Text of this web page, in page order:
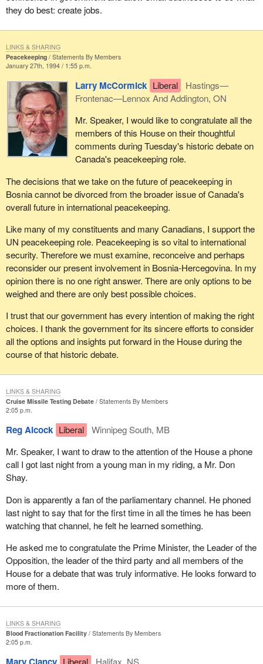
they do best: create jobs.
Peacekeeping
Statements By Members
January 27th, 1994 / 1:55 p.m.
Larry McCormick Liberal
Hastings—
Frontenac—Lennox And Addington, ON
Mr. Speaker, I would like to congratulate all the
members of this House on their thoughtful
comments during Tuesday's historic debate on
Canada's peacekeeping role.
The decisions that we take on the future of peacekeeping in
Bosnia cannot be divorced from the broader issue of Canada's
overall future in international peacekeeping.
Like many of my constituents and many Canadians, I support the
UN peacekeeping role. Peacekeeping is so vital to international
security. Therefore we must examine, reconceive and perhaps
reconsider our present involvement in Bosnia-Hercegovina. In my
opinion there is no one right answer. There are only options to be
weighed and there are only best possible choices.
I trust that our government has every intention of making the right
choices. I thank the government for its sincere efforts to consider
all the options and insights put forward in the House during the
course of that historic debate.
LINKS & SHARING
Cruise Missile Testing Debate
Statements By Members
2:05 p.m.
Reg Alcock Liberal
Winnipeg South, MB
Mr. Speaker, I want to draw to the attention of the House a phone
call I got last night from a young man in my riding, a Mr. Don
Shay.
Don is apparently a fan of the parliamentary channel. He phoned
last night to say that for the first time in all the times he has been
watching that channel, he felt he learned something.
He asked me to congratulate the Prime Minister, the Leader of the
Opposition, the leader of the third party and all members of the
House for a debate that was truly informative. He looks forward to
more of them.
LINKS & SHARING
Blood Fractionation Facility
Statements By Members
2:05 p.m.
Liberal
Halifax, NS
LINKS & SHARING